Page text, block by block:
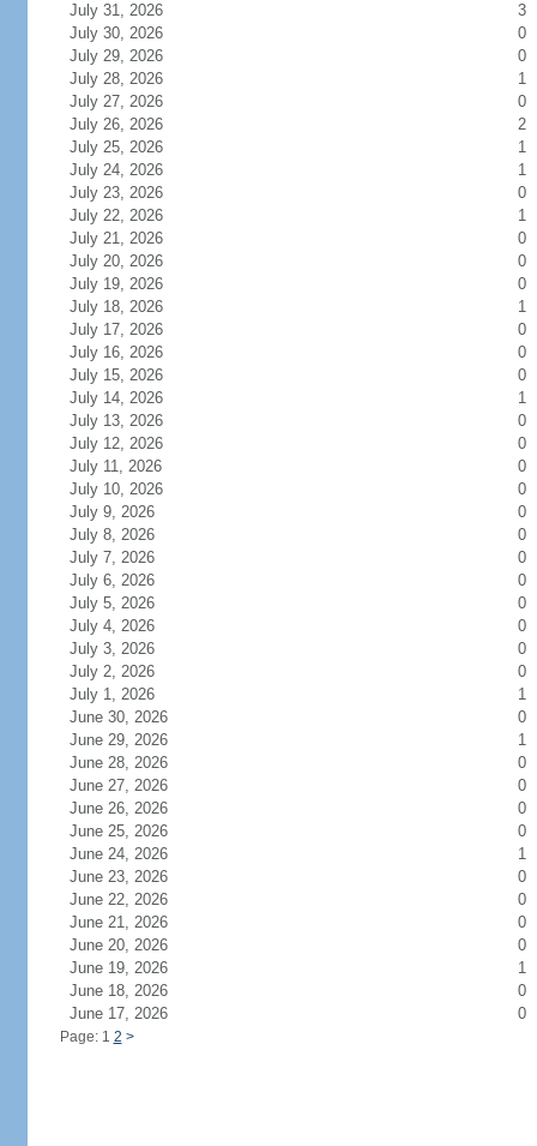
July 31, 2026
3
July 30, 2026
0
July 29, 2026
0
July 28, 2026
1
July 27, 2026
0
July 26, 2026
2
July 25, 2026
1
July 24, 2026
1
July 23, 2026
0
July 22, 2026
1
July 21, 2026
0
July 20, 2026
0
July 19, 2026
0
July 18, 2026
1
July 17, 2026
0
July 16, 2026
0
July 15, 2026
0
July 14, 2026
1
July 13, 2026
0
July 12, 2026
0
July 11, 2026
0
July 10, 2026
0
July 9, 2026
0
July 8, 2026
0
July 7, 2026
0
July 6, 2026
0
July 5, 2026
0
July 4, 2026
0
July 3, 2026
0
July 2, 2026
0
July 1, 2026
1
June 30, 2026
0
June 29, 2026
1
June 28, 2026
0
June 27, 2026
0
June 26, 2026
0
June 25, 2026
0
June 24, 2026
1
June 23, 2026
0
June 22, 2026
0
June 21, 2026
0
June 20, 2026
0
June 19, 2026
1
June 18, 2026
0
June 17, 2026
0
Page: 1 2 >